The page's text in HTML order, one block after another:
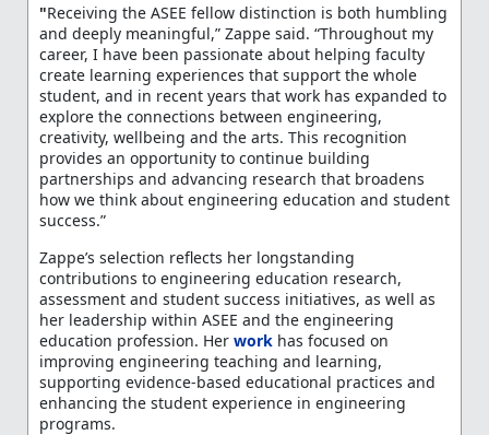
"Receiving the ASEE fellow distinction is both humbling
and deeply meaningful,” Zappe said. “Throughout my
career, I have been passionate about helping faculty
create learning experiences that support the whole
student, and in recent years that work has expanded to
explore the connections between engineering,
creativity, wellbeing and the arts. This recognition
provides an opportunity to continue building
partnerships and advancing research that broadens
how we think about engineering education and student
success.”
Zappe’s selection reflects her longstanding
contributions to engineering education research,
assessment and student success initiatives, as well as
her leadership within ASEE and the engineering
education profession. Her workhas focused on
improving engineering teaching and learning,
supporting evidence-based educational practices and
enhancing the student experience in engineering
programs.